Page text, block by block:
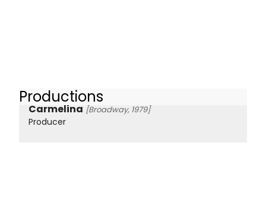
Productions
Carmelina [Broadway, 1979]
Producer